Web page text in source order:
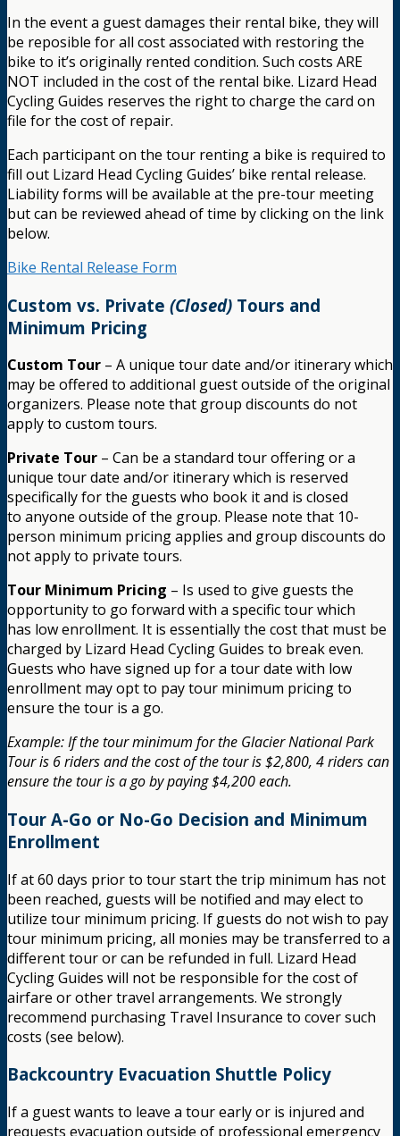
In the event a guest damages their rental bike, they will
be reposible for all cost associated with restoring the
bike to it’s originally rented condition. Such costs ARE
NOT included in the cost of the rental bike. Lizard Head
Cycling Guides reserves the right to charge the card on
file for the cost of repair.
Each participant on the tour renting a bike is required to
fill out Lizard Head Cycling Guides’ bike rental release.
Liability forms will be available at the pre-tour meeting
but can be reviewed ahead of time by clicking on the link
below.
Bike Rental Release Form
Custom vs. Private (Closed) Tours and
Minimum Pricing
Custom Tour – A unique tour date and/or itinerary which
may be offered to additional guest outside of the original
organizers. Please note that group discounts do not
apply to custom tours.
Private Tour – Can be a standard tour offering or a
unique tour date and/or itinerary which is reserved
specifically for the guests who book it and is closed
to anyone outside of the group. Please note that 10-
person minimum pricing applies and group discounts do
not apply to private tours.
Tour Minimum Pricing – Is used to give guests the
opportunity to go forward with a specific tour which
has low enrollment. It is essentially the cost that must be
charged by Lizard Head Cycling Guides to break even.
Guests who have signed up for a tour date with low
enrollment may opt to pay tour minimum pricing to
ensure the tour is a go.
Example: If the tour minimum for the Glacier National Park
Tour is 6 riders and the cost of the tour is $2,800, 4 riders can
ensure the tour is a go by paying $4,200 each.
Tour A-Go or No-Go Decision and Minimum
Enrollment
If at 60 days prior to tour start the trip minimum has not
been reached, guests will be notified and may elect to
utilize tour minimum pricing. If guests do not wish to pay
tour minimum pricing, all monies may be transferred to a
different tour or can be refunded in full. Lizard Head
Cycling Guides will not be responsible for the cost of
airfare or other travel arrangements. We strongly
recommend purchasing Travel Insurance to cover such
costs (see below).
Backcountry Evacuation Shuttle Policy
If a guest wants to leave a tour early or is injured and
requests evacuation outside of professional emergency